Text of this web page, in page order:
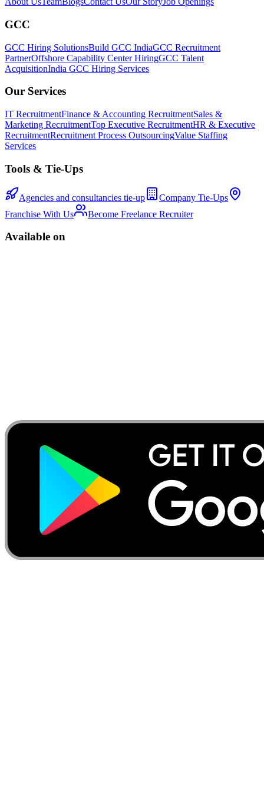
GCC
GCC Hiring SolutionsBuild GCC IndiaGCC Recruitment
PartnerOffshore Capability Center HiringGCC Talent
AcquisitionIndia GCC Hiring Services
Our Services
IT RecruitmentFinance & Accounting RecruitmentSales &
Marketing RecruitmentTop Executive RecruitmentHR & Executive
RecruitmentRecruitment Process OutsourcingValue Staffing
Services
Tools & Tie-Ups
Agencies and consultancies tie-up
Company Tie-Ups
Franchise With Us
Become Freelance Recruiter
Available on